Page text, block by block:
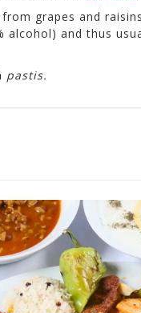
grapes and
and thus
pastis.